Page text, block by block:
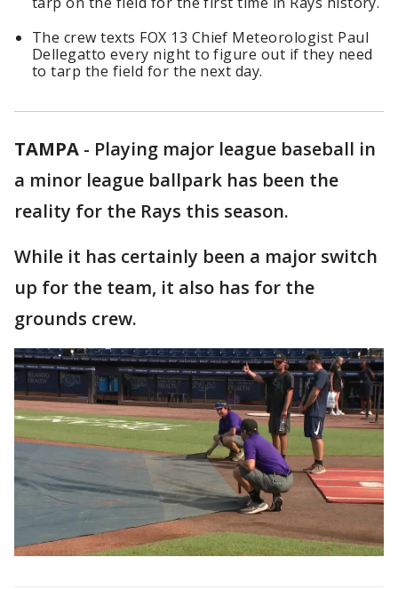
The crew texts FOX 13 Chief Meteorologist Paul
Dellegatto every night to figure out if they need
to tarp the field for the next day.
TAMPA - Playing major league baseball in
a minor league ballpark has been the
reality for the Rays this season.
While it has certainly been a major switch
up for the team, it also has for the
grounds crew.